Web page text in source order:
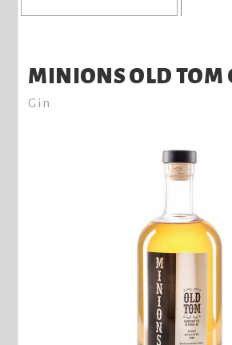
MINIONS OLD TOM
Gin